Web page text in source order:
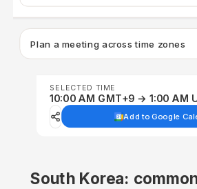
Plan a meeting across time zones
SELECTED TIME
10:00 AM GMT+9 → 1:00 AM
Add to Google
South Korea: